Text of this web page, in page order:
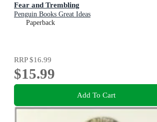
Fear and Trembling
Penguin Books Great Ideas
Paperback
RRP$16.99
$15.99
Add To Cart